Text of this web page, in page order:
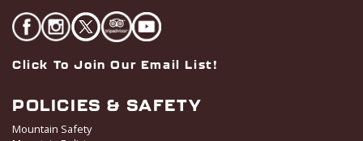
Click To Join Our Email List!
POLICIES & SAFETY
Mountain Safety